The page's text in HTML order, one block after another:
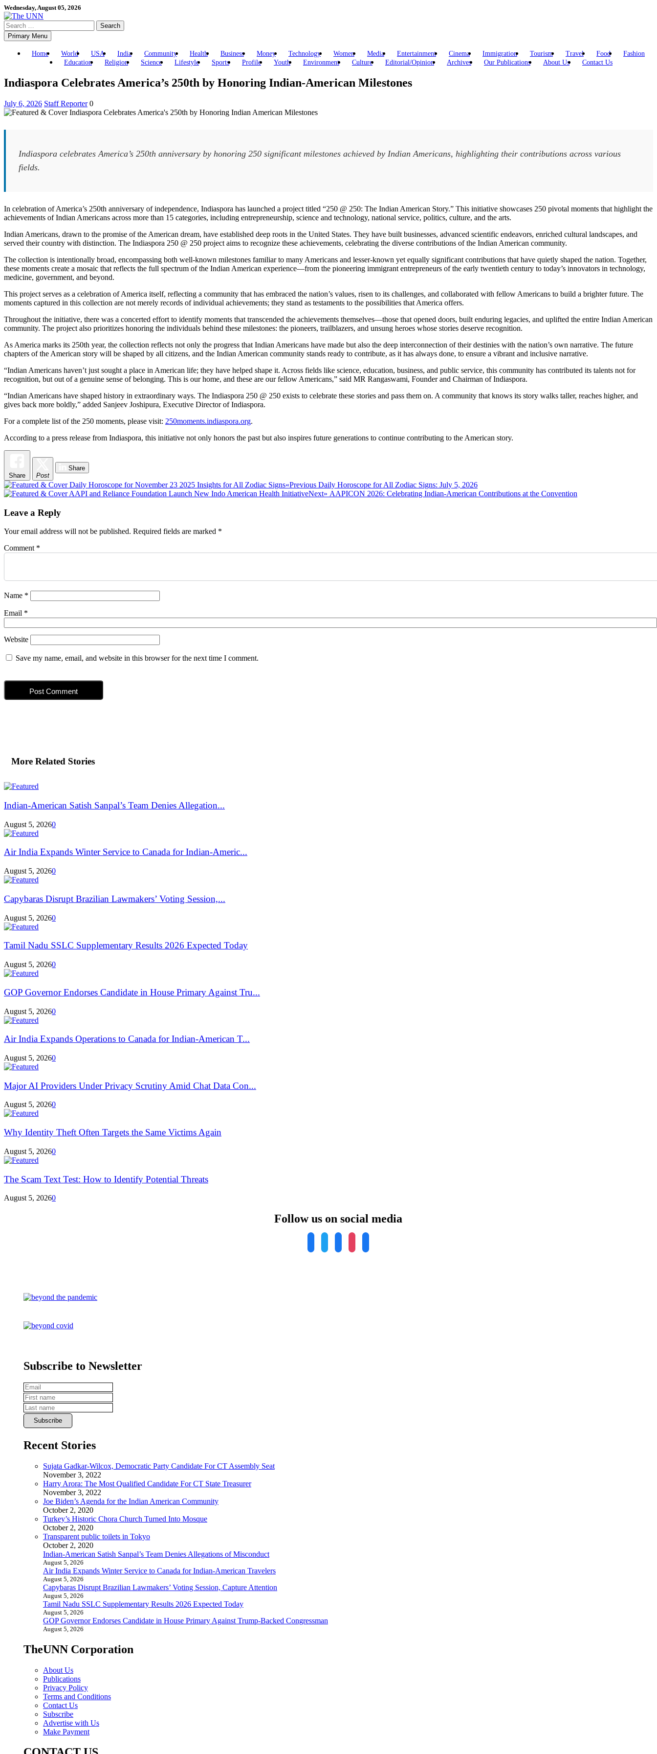
Skip
to
content
Wednesday, August 05, 2026
Search
for:Primary Menu
Home World USA India Community Health Business Money Technology Women Media Entertainment Cinema Immigration Tourism Travel Food
Fashion
Education
Religion Science Lifestyle Sports Profile Youth Environment Culture Editorial/Opinion Archives Our Publications About Us Contact Us
Indiaspora Celebrates America’s 250th by Honoring Indian-American Milestones
July 6, 2026 Staff Reporter 0
Indiaspora celebrates America’s 250th anniversary by honoring 250 significant milestones achieved by Indian Americans, highlighting their contributions across various
fields.
In celebration of America’s 250th anniversary of independence, Indiaspora has launched a project titled “250 @ 250: The Indian American Story.” This initiative showcases 250 pivotal moments that highlight the
achievements of Indian Americans across more than 15 categories, including entrepreneurship, science and technology, national service, politics, culture, and the arts.
Indian Americans, drawn to the promise of the American dream, have established deep roots in the United States. They have built businesses, advanced scientific endeavors, enriched cultural landscapes, and
served their country with distinction. The Indiaspora 250 @ 250 project aims to recognize these achievements, celebrating the diverse contributions of the Indian American community.
The collection is intentionally broad, encompassing both well-known milestones familiar to many Americans and lesser-known yet equally significant contributions that have quietly shaped the nation. Together,
these moments create a mosaic that reflects the full spectrum of the Indian American experience—from the pioneering immigrant entrepreneurs of the early twentieth century to today’s innovators in technology,
medicine, government, and beyond.
This project serves as a celebration of America itself, reflecting a community that has embraced the nation’s values, risen to its challenges, and collaborated with fellow Americans to build a brighter future. The
moments captured in this collection are not merely records of individual achievements; they stand as testaments to the possibilities that America offers.
Throughout the initiative, there was a concerted effort to identify moments that transcended the achievements themselves—those that opened doors, built enduring legacies, and uplifted the entire Indian American
community. The project also prioritizes honoring the individuals behind these milestones: the pioneers, trailblazers, and unsung heroes whose stories deserve recognition.
As America marks its 250th year, the collection reflects not only the progress that Indian Americans have made but also the deep interconnection of their destinies with the nation’s own narrative. The future
chapters of the American story will be shaped by all citizens, and the Indian American community stands ready to contribute, as it has always done, to ensure a vibrant and inclusive narrative.
“Indian Americans haven’t just sought a place in American life; they have helped shape it. Across fields like science, education, business, and public service, this community has contributed its talents not for
recognition, but out of a genuine sense of belonging. This is our home, and these are our fellow Americans,” said MR Rangaswami, Founder and Chairman of Indiaspora.
“Indian Americans have shaped history in extraordinary ways. The Indiaspora 250 @ 250 exists to celebrate these stories and pass them on. A community that knows its story walks taller, reaches higher, and
gives back more boldly,” added Sanjeev Joshipura, Executive Director of Indiaspora.
For a complete list of the 250 moments, please visit: 250moments.indiaspora.org.
According to a press release from Indiaspora, this initiative not only honors the past but also inspires future generations to continue contributing to the American story.
Share Post
Share
Post
navigation
«Previous Previous
post:
Daily Horoscope for All Zodiac Signs: July 5, 2026
Next» Next
AAPICON 2026: Celebrating Indian-American Contributions at the Convention
Leave a Reply
Your email address will not be published. Required fields are marked *
Comment *
Name *
Email *
Website
Save my name, email, and website in this browser for the next time I comment.
More Related Stories
Indian-American Satish Sanpal’s Team Denies Allegation...
August 5, 20260
Air India Expands Winter Service to Canada for Indian-Americ...
August 5, 20260
Capybaras Disrupt Brazilian Lawmakers’ Voting Session,...
August 5, 20260
Tamil Nadu SSLC Supplementary Results 2026 Expected Today
August 5, 20260
GOP Governor Endorses Candidate in House Primary Against Tru...
August 5, 20260
Air India Expands Operations to Canada for Indian-American T...
August 5, 20260
Major AI Providers Under Privacy Scrutiny Amid Chat Data Con...
August 5, 20260
Why Identity Theft Often Targets the Same Victims Again
August 5, 20260
The Scam Text Test: How to Identify Potential Threats
August 5, 20260
Follow us on social media
Subscribe to Newsletter
Recent Stories
Sujata Gadkar-Wilcox, Democratic Party Candidate For CT Assembly Seat
November 3, 2022
Harry Arora: The Most Qualified Candidate For CT State Treasurer
November 3, 2022
Joe Biden’s Agenda for the Indian American Community
October 2, 2020
Turkey’s Historic Chora Church Turned Into Mosque
October 2, 2020
Transparent public toilets in Tokyo
October 2, 2020
Indian-American Satish Sanpal’s Team Denies Allegations of Misconduct
August 5, 2026
Air India Expands Winter Service to Canada for Indian-American Travelers
August 5, 2026
Capybaras Disrupt Brazilian Lawmakers’ Voting Session, Capture Attention
August 5, 2026
Tamil Nadu SSLC Supplementary Results 2026 Expected Today
August 5, 2026
GOP Governor Endorses Candidate in House Primary Against Trump-Backed Congressman
August 5, 2026
TheUNN Corporation
About Us
Publications
Privacy Policy
Terms and Conditions
Contact Us
Subscribe
Advertise with Us
Make Payment